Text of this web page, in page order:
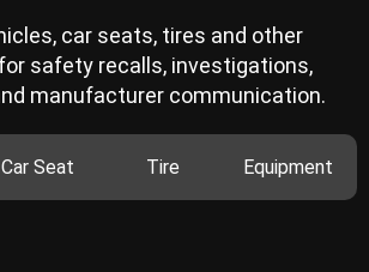
car seats, tires and other
safety recalls, investigations,
manufacturer communication.
Car Seat Tire Equipment